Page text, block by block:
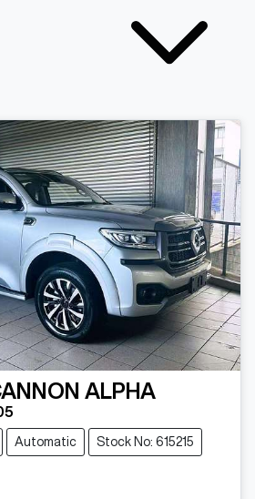
ALPHA
Automatic Stock No: 615215